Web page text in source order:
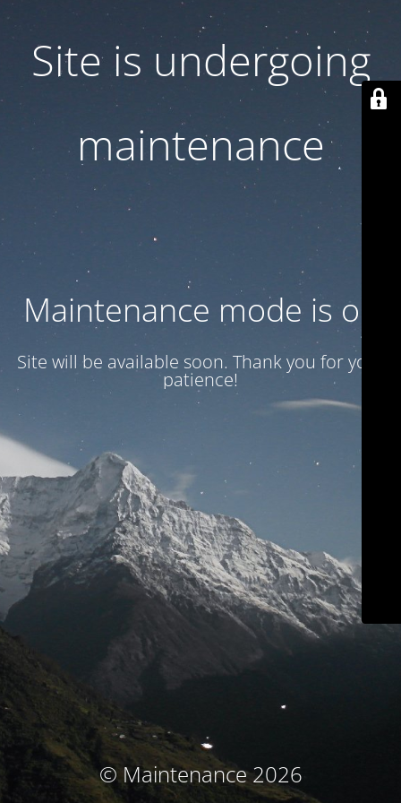
Site is undergoing
maintenance
Maintenance mode is on
Site will be available soon. Thank you for your
patience!
© Maintenance 2026